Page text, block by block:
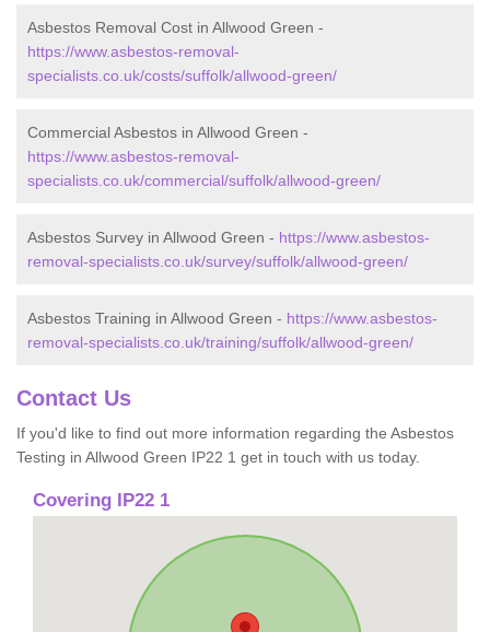
Asbestos Removal Cost in Allwood Green -
https://www.asbestos-removal-
specialists.co.uk/costs/suffolk/allwood-green/
Commercial Asbestos in Allwood Green -
https://www.asbestos-removal-
specialists.co.uk/commercial/suffolk/allwood-green/
Asbestos Survey in Allwood Green - https://www.asbestos-
removal-specialists.co.uk/survey/suffolk/allwood-green/
Asbestos Training in Allwood Green - https://www.asbestos-
removal-specialists.co.uk/training/suffolk/allwood-green/
Contact Us
If you'd like to find out more information regarding the Asbestos
Testing in Allwood Green IP22 1 get in touch with us today.
Covering IP22 1